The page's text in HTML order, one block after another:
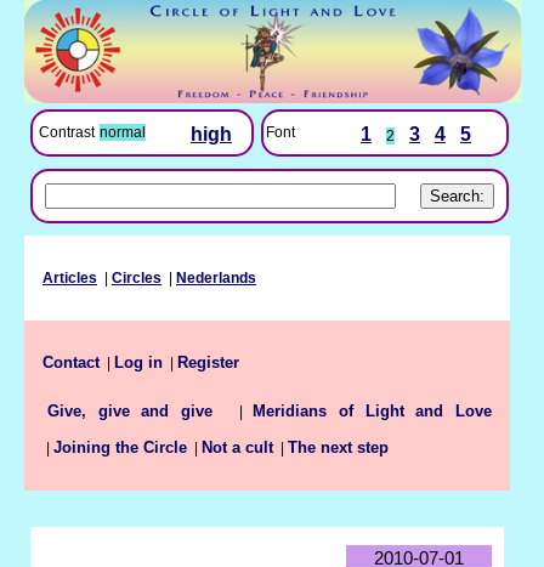
Contrast normal high Font 1 2 3 4 5
Articles Circles Nederlands
Contact| Log in Register
Give, give and give Meridians of Light and Love
Joining the Circle Not a cult| The next step
2010-07-01